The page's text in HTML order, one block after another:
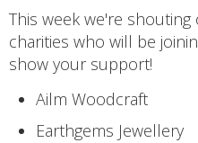
This week we're
charities who will be
show your support!
Ailm Woodcraft
Earthgems Jewellery